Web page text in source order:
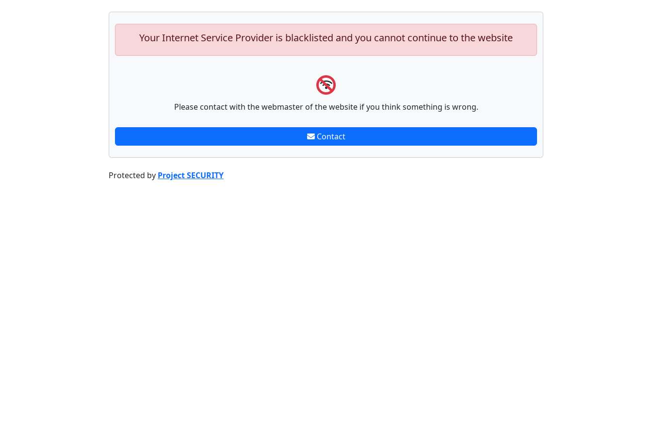
Your Internet Service Provider is blacklisted and you cannot continue to the website
Please contact with the webmaster of the website if you think something is wrong.
Contact
Protected by Project SECURITY